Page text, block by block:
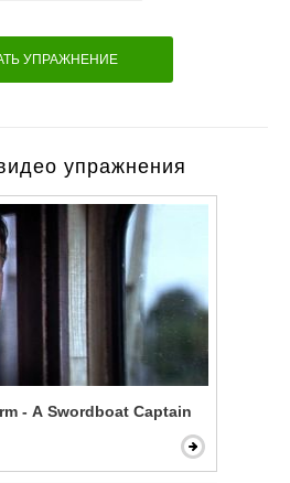
УПРАЖНЕНИЕ
упражнения
- A Swordboat Captain